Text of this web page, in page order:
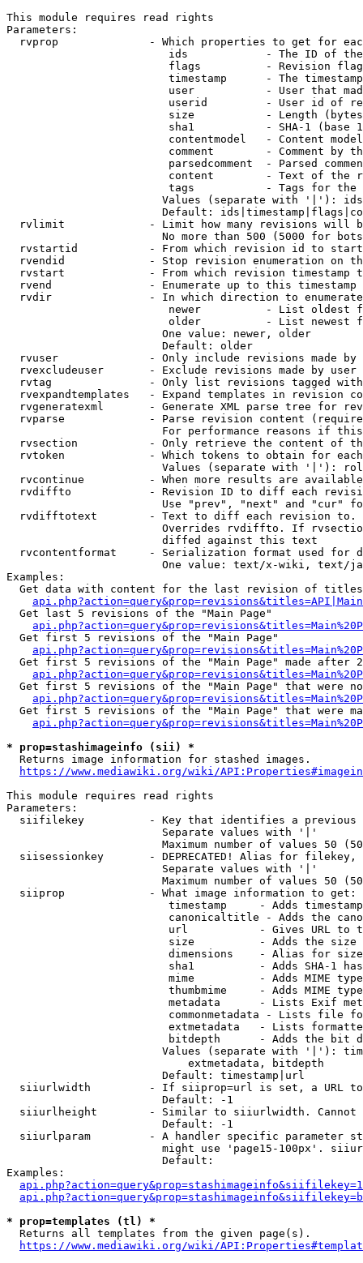
This module requires read rights
Parameters:
rvprop              - Which properties to get for
ids            - The ID of
flags          - Revision
timestamp      - The
user           - User that
userid         - User id of
size           - Length
sha1           - SHA-1 (base
contentmodel   - Content
comment        - Comment by
parsedcomment  - Parsed
content        - Text of the
tags           - Tags for the
Values (separate with '|'):
Default:
rvlimit             - Limit how many revisions will
No more than 500 (5000 for
rvstartid           - From which revision id to
rvendid             - Stop revision enumeration on
rvstart             - From which revision timestamp
rvend               - Enumerate up to this timestamp
rvdir               - In which direction to
newer          - List oldest
older          - List newest
                        One value: newer, older
                        Default: older
rvuser              - Only include revisions made by
rvexcludeuser       - Exclude revisions made by user
rvtag               - Only list revisions tagged
rvexpandtemplates   - Expand templates in revision
rvgeneratexml       - Generate XML parse tree for
rvparse             - Parse revision content
For performance reasons if
rvsection           - Only retrieve the content of
rvtoken             - Which tokens to obtain for
Values (separate with '|'):
rvcontinue          - When more results are
rvdiffto            - Revision ID to diff each
Use "prev", "next" and "cur"
rvdifftotext        - Text to diff each revision
Overrides rvdiffto. If
                        diffed against this text
rvcontentformat     - Serialization format used for
One value: text/x-wiki, text/
Examples:
Get data with content for the last revision of
  Get last 5 revisions of the "Main Page"
  Get first 5 revisions of the "Main Page"
Get first 5 revisions of the "Main Page" made after
Get first 5 revisions of the "Main Page" that were
Get first 5 revisions of the "Main Page" that were
* prop=stashimageinfo (sii) *
  Returns image information for stashed images.
https://www.mediawiki.org/wiki/
This module requires read rights
Parameters:
siifilekey          - Key that identifies a
                        Separate values with '|'
Maximum number of values 50
siisessionkey       - DEPRECATED! Alias for filekey,
                        Separate values with '|'
Maximum number of values 50
  siiprop             - What image information to get:
timestamp     - Adds
canonicaltitle - Adds the
url           - Gives URL to
size          - Adds the
                         dimensions    - Alias for size
sha1          - Adds SHA-1
mime          - Adds MIME
thumbmime     - Adds MIME
metadata      - Lists Exif
commonmetadata - Lists file
extmetadata   - Lists
bitdepth      - Adds the bit
Values (separate with '|'):
                            extmetadata, bitdepth
                        Default: timestamp|url
siiurlwidth         - If siiprop=url is set, a URL
                        Default: -1
siiurlheight        - Similar to siiurlwidth. Cannot
                        Default: -1
siiurlparam         - A handler specific parameter
might use 'page15-100px'.
                        Default:
Examples:
* prop=templates (tl) *
  Returns all templates from the given page(s).
https://www.mediawiki.org/wiki/